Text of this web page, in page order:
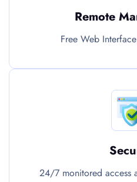
Remote
Free Web
24/7 monitored access